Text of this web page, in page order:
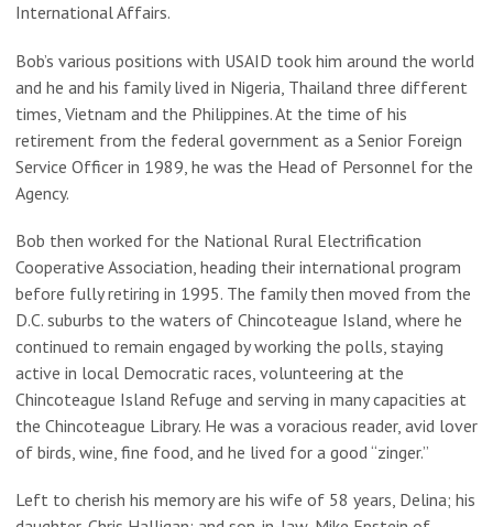
International Affairs.
Bob’s various positions with USAID took him around the world
and he and his family lived in Nigeria, Thailand three different
times, Vietnam and the Philippines. At the time of his
retirement from the federal government as a Senior Foreign
Service Officer in 1989, he was the Head of Personnel for the
Agency.
Bob then worked for the National Rural Electrification
Cooperative Association, heading their international program
before fully retiring in 1995. The family then moved from the
D.C. suburbs to the waters of Chincoteague Island, where he
continued to remain engaged by working the polls, staying
active in local Democratic races, volunteering at the
Chincoteague Island Refuge and serving in many capacities at
the Chincoteague Library. He was a voracious reader, avid lover
of birds, wine, fine food, and he lived for a good “zinger.”
Left to cherish his memory are his wife of 58 years, Delina; his